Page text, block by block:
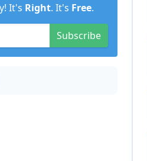
It's Right. It's Free.
Subscribe